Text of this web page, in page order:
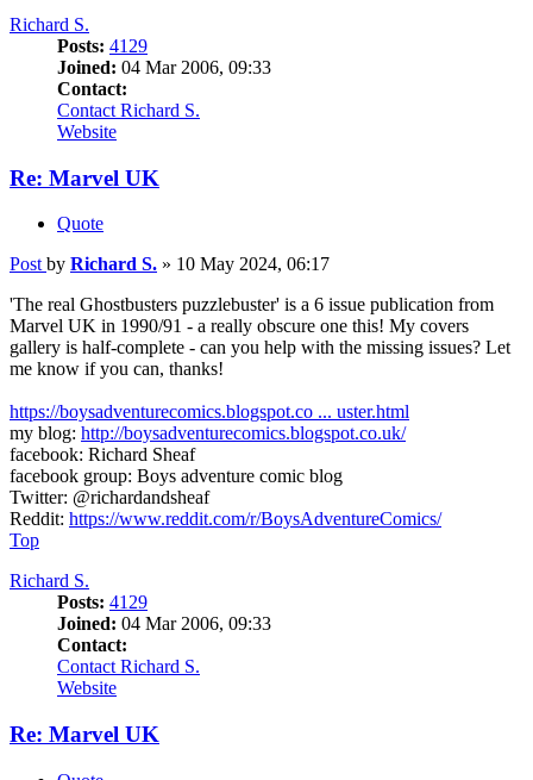
Richard S.
Posts: 4129
Joined: 04 Mar 2006, 09:33
Contact:
Contact Richard S.
Website
Re: Marvel UK
Quote
Post by Richard S. » 10 May 2024, 06:17
'The real Ghostbusters puzzlebuster' is a 6 issue publication from
Marvel UK in 1990/91 - a really obscure one this! My covers
gallery is half-complete - can you help with the missing issues? Let
me know if you can, thanks!
https://boysadventurecomics.blogspot.co ... uster.html
my blog: http://boysadventurecomics.blogspot.co.uk/
facebook: Richard Sheaf
facebook group: Boys adventure comic blog
Twitter: @richardandsheaf
Reddit: https://www.reddit.com/r/BoysAdventureComics/
Top
Richard S.
Posts: 4129
Joined: 04 Mar 2006, 09:33
Contact:
Contact Richard S.
Website
Re: Marvel UK